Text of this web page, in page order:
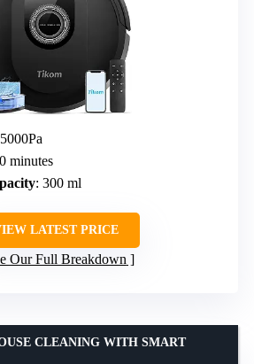
minutes
: 300 ml
LATEST PRICE
Our Full Breakdown
CLEANING WITH SMART